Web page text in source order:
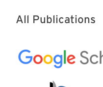
All Publications